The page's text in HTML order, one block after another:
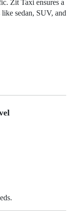
Zit Taxi ensures a
sedan, SUV, and